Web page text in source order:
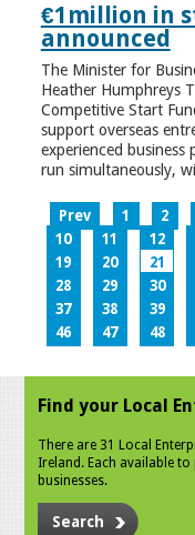
€1million in
announced
The Minister for
Heather Humphreys
Competitive Start
support overseas
experienced business
run simultaneously,
Prev 1 2
10
11 12
19
20 21
28
29 30
37
38 39
46
47 48
Find your Local
There are 31 Local
Ireland. Each available
businesses.
Search